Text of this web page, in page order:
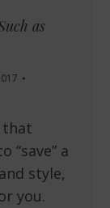
as
that
“save” a
style,
you.